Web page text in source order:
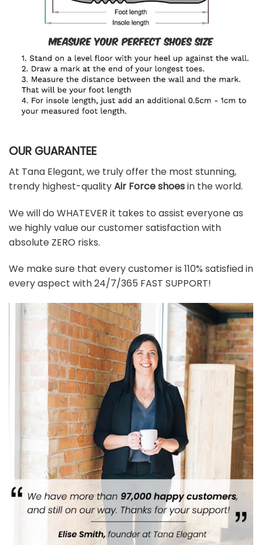
OUR GUARANTEE
At Tana Elegant, we truly offer the most stunning,
trendy highest-qualityAir Force shoesin the world.
We will do WHATEVER it takes to assist everyone as
we highly value our customer satisfaction with
absolute ZERO risks.
We make sure that every customer is 110% satisfied in
every aspect with 24/7/365 FAST SUPPORT!